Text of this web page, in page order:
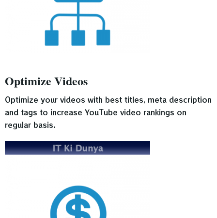
Optimize Videos
Optimize your videos with best titles, meta description
and tags to increase YouTube video rankings on
regular basis.